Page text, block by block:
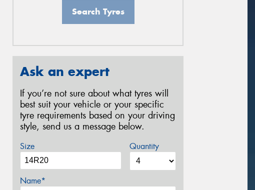
Search Tyres
Ask an expert
If you’re not sure about what tyres will
best suit your vehicle or your specific
tyre requirements based on your driving
style, send us a message below.
Size Quantity
Name*